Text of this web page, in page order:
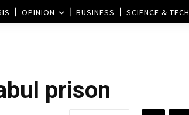
OPINION BUSINESS SCIENCE &
prison